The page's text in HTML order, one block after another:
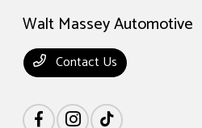
Walt Massey Automotive
Contact Us